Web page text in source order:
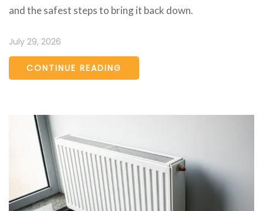
and the safest steps to bring it back down.
July 29, 2026
CONTINUE READING